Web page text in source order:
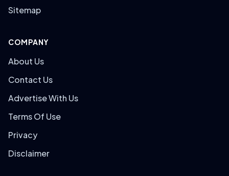
Sitemap
COMPANY
About Us
Contact Us
Advertise With Us
Terms Of Use
Privacy
Disclaimer